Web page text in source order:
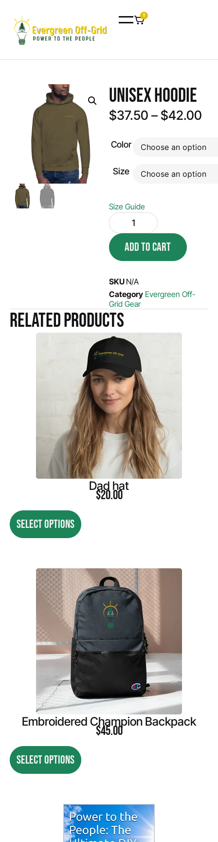
0
Unisex Hoodie
$37.50 – $42.00
Color
Size
Size Guide
ADD TO CART
SKU N/A
Category Evergreen Off-
Grid Gear
Related products
Dad hat
$20.00
SELECT OPTIONS
Embroidered Champion Backpack
$45.00
SELECT OPTIONS